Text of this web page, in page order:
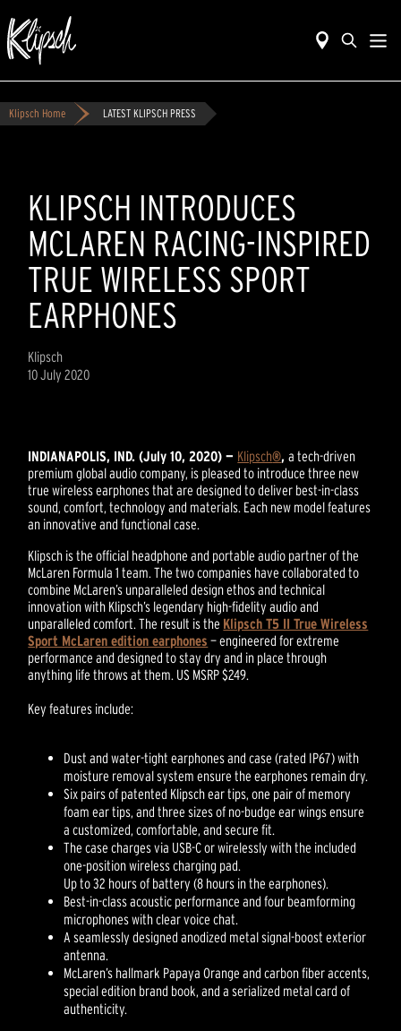
Klipsch Home LATEST KLIPSCH PRESS
KLIPSCH INTRODUCES
MCLAREN RACING-INSPIRED
TRUE WIRELESS SPORT
EARPHONES
Klipsch
10 July 2020
INDIANAPOLIS, IND. (July 10, 2020) — Klipsch®,a tech-driven
premium global audio company, is pleased to introduce three new
true wireless earphones that are designed to deliver best-in-class
sound, comfort, technology and materials. Each new model features
an innovative and functional case.
Klipsch is the official headphone and portable audio partner of the
McLaren Formula 1 team. The two companies have collaborated to
combine McLaren’s unparalleled design ethos and technical
innovation with Klipsch’s legendary high-fidelity audio and
unparalleled comfort. The result is the Klipsch T5 II True Wireless
Sport McLaren edition earphones — engineered for extreme
performance and designed to stay dry and in place through
anything life throws at them. US MSRP $249.
Key features include:
Dust and water-tight earphones and case (rated IP67) with
moisture removal system ensure the earphones remain dry.
Six pairs of patented Klipsch ear tips, one pair of memory
foam ear tips, and three sizes of no-budge ear wings ensure
a customized, comfortable, and secure fit.
The case charges via USB-C or wirelessly with the included
one-position wireless charging pad.
Up to 32 hours of battery (8 hours in the earphones).
Best-in-class acoustic performance and four beamforming
microphones with clear voice chat.
A seamlessly designed anodized metal signal-boost exterior
antenna.
McLaren’s hallmark Papaya Orange and carbon fiber accents,
special edition brand book, and a serialized metal card of
authenticity.